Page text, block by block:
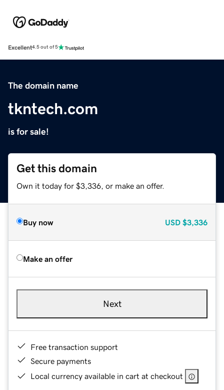
Excellent4.5 out of 5
The domain name
tkntech.com
is for sale!
Get this domain
Own it today for $3,336, or make an offer.
Buy now USD $3,336
Make an offer
Next
Free transaction support
Secure payments
Local currency available in cart at checkout